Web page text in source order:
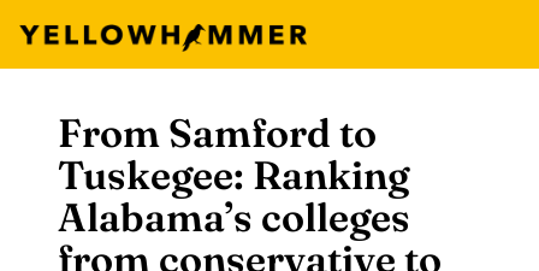
content
From Samford to
Tuskegee: Ranking
Alabama’s colleges
from conservative to